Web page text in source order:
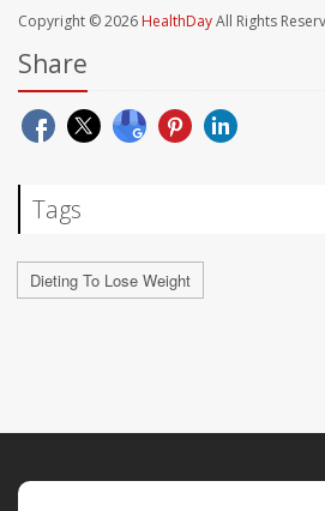
Copyright © 2026 HealthDayAll Rights
Share
Tags
Dieting To Lose Weight